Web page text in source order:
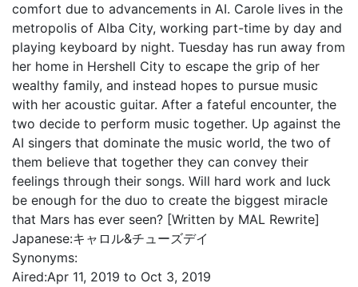
comfort due to advancements in AI. Carole lives in the
metropolis of Alba City, working part-time by day and
playing keyboard by night. Tuesday has run away from
her home in Hershell City to escape the grip of her
wealthy family, and instead hopes to pursue music
with her acoustic guitar. After a fateful encounter, the
two decide to perform music together. Up against the
AI singers that dominate the music world, the two of
them believe that together they can convey their
feelings through their songs. Will hard work and luck
be enough for the duo to create the biggest miracle
that Mars has ever seen? [Written by MAL Rewrite]
Japanese:キャロル&チューズデイ
Synonyms:
Aired:Apr 11, 2019 to Oct 3, 2019